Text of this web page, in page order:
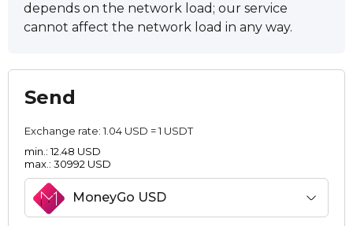
depends on the network load; our service
cannot affect the network load in any way.
Send
Exchange rate:1.04 USD = 1 USDT
min.: 12.48 USD
max.: 30992 USD
MoneyGo USD